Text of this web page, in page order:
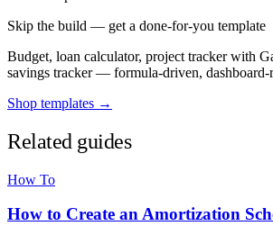
Skip the build — get a done-for-you template
Budget, loan calculator, project tracker with
savings tracker — formula-driven, dashboard-
Shop templates →
Related guides
How To
How to Create an Amortization